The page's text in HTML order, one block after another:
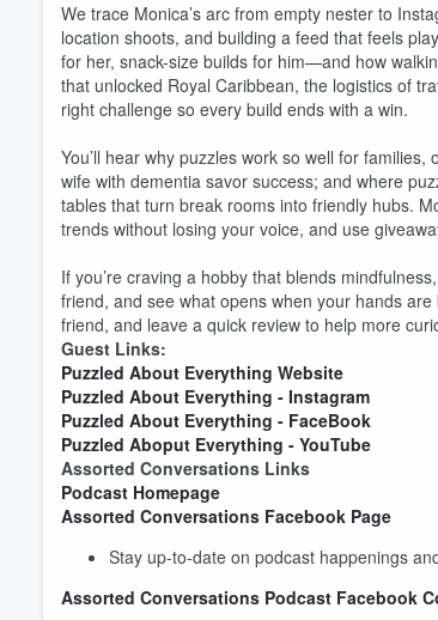
We trace Monica’s arc from empty nester to
location shoots, and building a feed that feels
for her, snack-size builds for him—and how
that unlocked Royal Caribbean, the logistics of
right challenge so every build ends with a win.
You’ll hear why puzzles work so well for
wife with dementia savor success; and where
tables that turn break rooms into friendly hubs.
trends without losing your voice, and use
If you’re craving a hobby that blends
friend, and see what opens when your hands
friend, and leave a quick review to help more
Guest Links:
Puzzled About Everything Website
Puzzled About Everything - Instagram
Puzzled About Everything - FaceBook
Puzzled Aboput Everything - YouTube
Assorted Conversations Links
Podcast Homepage
Assorted Conversations Facebook Page
Stay up-to-date on podcast happenings
Assorted Conversations Podcast Facebook